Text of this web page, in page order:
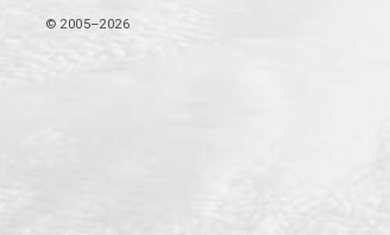
© 2005–2026